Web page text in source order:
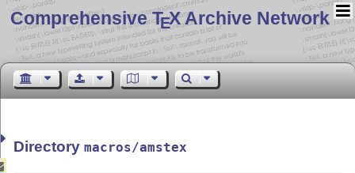
Comprehensive TEX Archive Network
Directorymacros/amstex